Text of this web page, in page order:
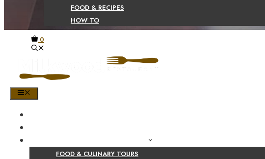
FOOD & RECIPES
HOW TO
0
FOOD & CULINARY TOURS